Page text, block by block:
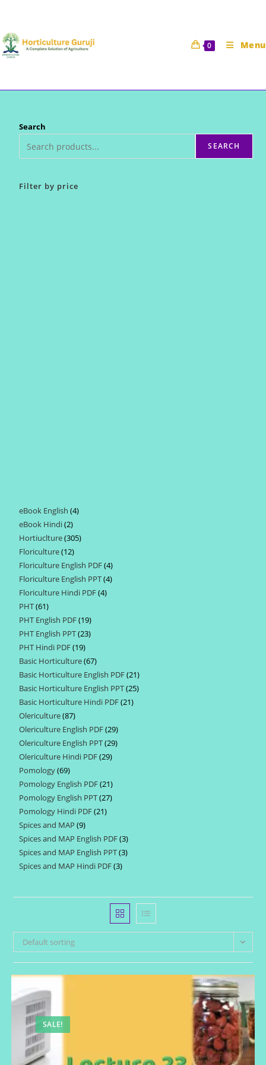
content
0 Menu
Search
SEARCH
Filter by price
eBook English 44
eBook Hindi 22
products
Hortiuclture 305305
Floriculture 1212
products
Floriculture English PDF 44
products
Floriculture English PPT 44
Floriculture Hindi PDF 44
PHT 6161
products
PHT English PDF 1919
products
PHT English PPT 2323
PHT Hindi PDF 1919
products
Basic Horticulture 6767
products
Basic Horticulture English PDF 2121
products
Basic Horticulture English PPT 2525
Basic Horticulture Hindi PDF 2121
Olericulture 8787
products
Olericulture English PDF 2929
products
Olericulture English PPT 2929
Olericulture Hindi PDF 2929
Pomology 6969
products
Pomology English PDF 2121
products
Pomology English PPT 2727
Pomology Hindi PDF 2121
Spices and MAP 99
products
Spices and MAP English PDF 33
products
Spices and MAP English PPT 33
Spices and MAP Hindi PDF 33
Default sorting
SALE!